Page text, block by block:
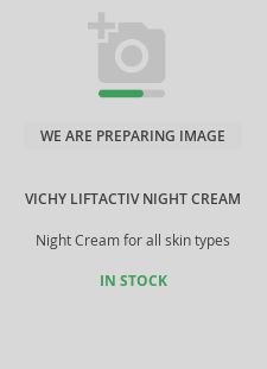
VICHY LIFTACTIV NIGHT CREAM
Night Cream for all skin types
WE ARE PREPARING IMAGE
IN STOCK